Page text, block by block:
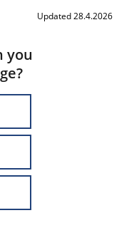
Updated 28.4.2026
you